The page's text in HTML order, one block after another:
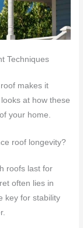
Techniques
makes it
at how these
your home.
roof longevity?
roofs last for
often lies in
key for stability